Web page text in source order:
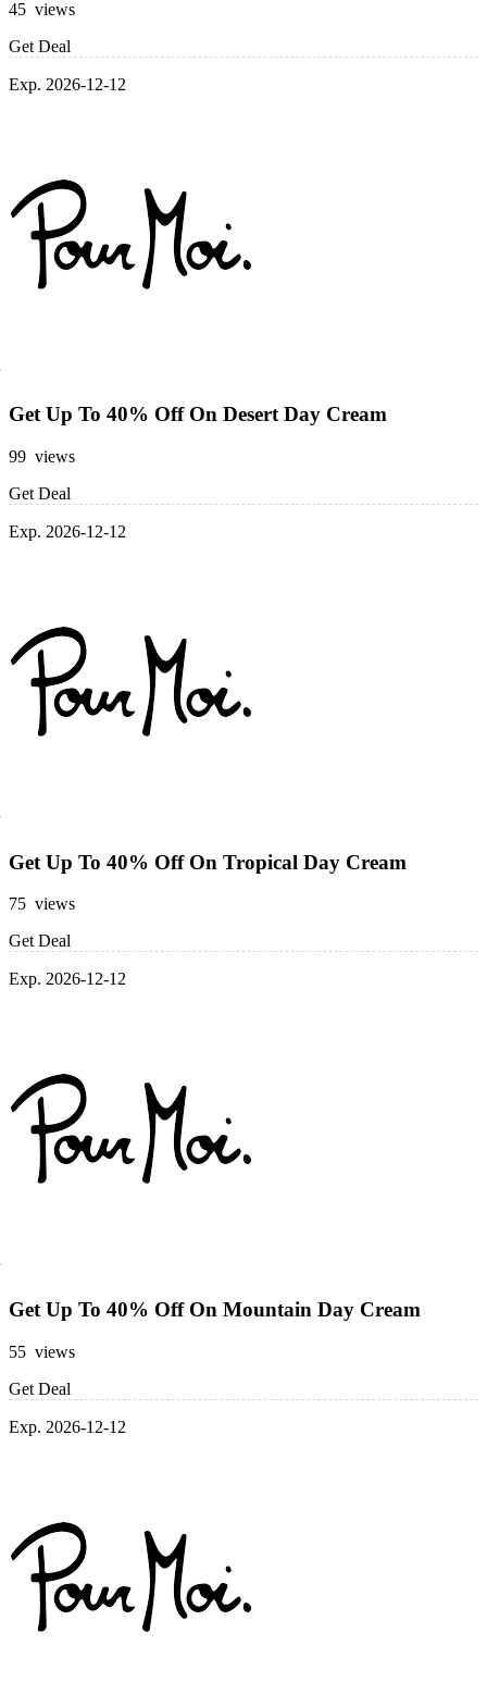
45 views
Get Deal
Exp. 2026-12-12
Get Up To 40% Off On Desert Day Cream
99 views
Get Deal
Exp. 2026-12-12
Get Up To 40% Off On Tropical Day Cream
75 views
Get Deal
Exp. 2026-12-12
Get Up To 40% Off On Mountain Day Cream
55 views
Get Deal
Exp. 2026-12-12